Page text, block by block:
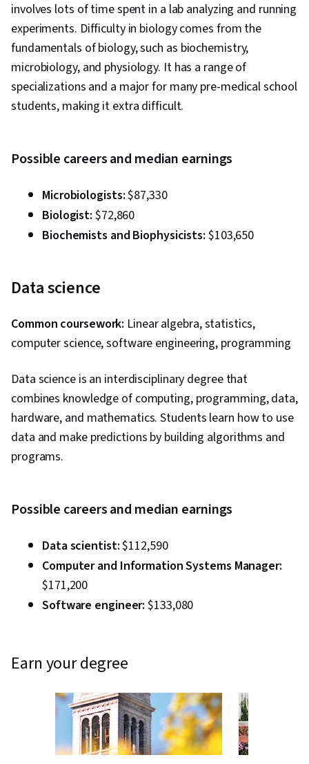
involves lots of time spent in a lab analyzing and running
experiments. Difficulty in biology comes from the
fundamentals of biology, such as biochemistry,
microbiology, and physiology. It has a range of
specializations and a major for many pre-medical school
students, making it extra difficult.
Possible careers and median earnings
Microbiologists:$87,330
Biologist: $72,860
Biochemists and Biophysicists: $103,650
Data science
Common coursework: Linear algebra, statistics,
computer science, software engineering, programming
Data science is an interdisciplinary degree that
combines knowledge of computing, programming, data,
hardware, and mathematics. Students learn how to use
data and make predictions by building algorithms and
programs.
Possible careers and median earnings
Data scientist:$112,590
Computer and Information Systems Manager:
$171,200
Software engineer: $133,080
earn your degree